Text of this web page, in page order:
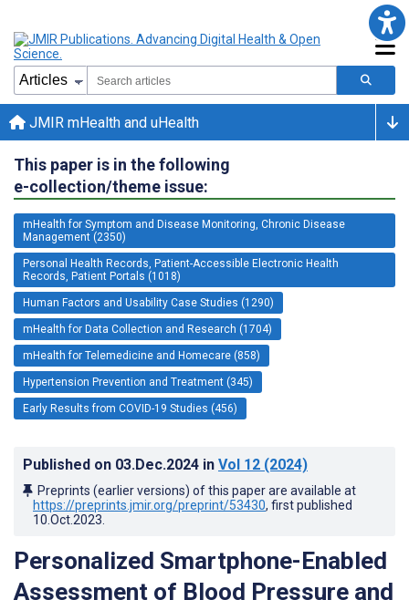
JMIR mHealth and uHealth
This paper is in the following
e-collection/theme issue:
mHealth for Symptom and Disease Monitoring, Chronic Disease
Management (2350)
Personal Health Records, Patient-Accessible Electronic Health
Records, Patient Portals (1018)
Human Factors and Usability Case Studies (1290)
mHealth for Data Collection and Research (1704)
mHealth for Telemedicine and Homecare (858)
Hypertension Prevention and Treatment (345)
Early Results from COVID-19 Studies (456)
Published on 03.Dec.2024 in Vol 12 (2024)
Preprints (earlier versions) of this paper are available at
https://preprints.jmir.org/preprint/53430, first published
10.Oct.2023
Personalized Smartphone-Enabled
Assessment of Blood Pressure and